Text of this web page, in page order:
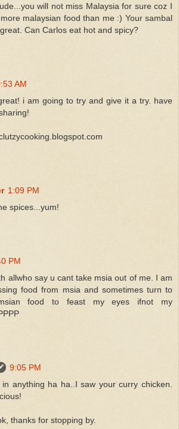
will not miss Malaysia for sure coz I
malaysian food than me :) Your sambal
Can Carlos eat hot and spicy?
AM
i am going to try and give it a try. have
1:09 PM
spices...yum!
PM
allwho say u cant take msia out of me. I am
food from msia and sometimes turn to
food to feast my eyes ifnot my
9:05 PM
anything ha ha..I saw your curry chicken.
thanks for stopping by.